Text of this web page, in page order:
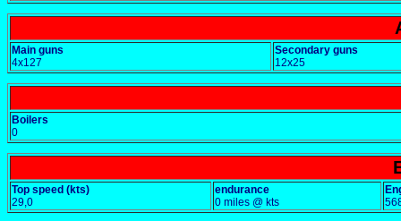
Main guns
4x127
Secondary guns
12x25
Boilers
0
Top speed (kts)
29,0
endurance
0 miles @ kts